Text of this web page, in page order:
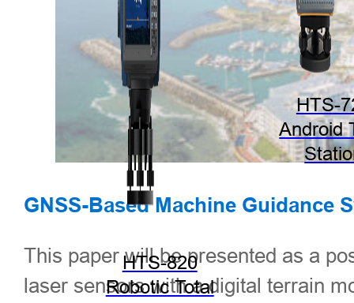
HTS-820
Robotic Total
HTS-
Android
GNSS-Based Machine Guidance
This paper will be presented as a
laser sensors with a digital terrain